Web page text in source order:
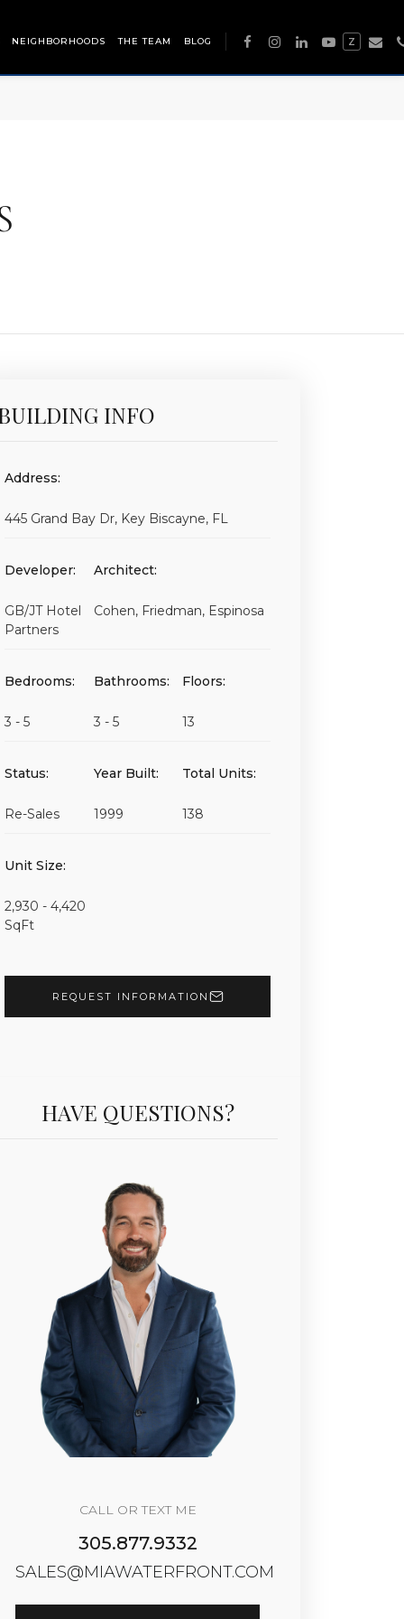
NEIGHBORHOODS THE TEAM BLOG Z
INFO
Address:
445 Grand Bay Dr, Key Biscayne, FL
Developer:
GB/JT Hotel
Partners
Architect:
Cohen, Friedman, Espinosa
Bedrooms:
3 - 5
Bathrooms:
3 - 5
Floors:
13
Status:
Re-Sales
Year Built:
1999
Total Units:
138
Unit Size:
2,930 - 4,420
SqFt
REQUEST INFORMATION
HAVE QUESTIONS?
CALL OR TEXT ME
305.877.9332
SALES@MIAWATERFRONT.COM